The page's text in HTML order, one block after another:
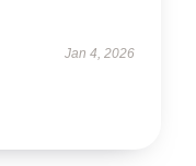
Jan 4, 2026